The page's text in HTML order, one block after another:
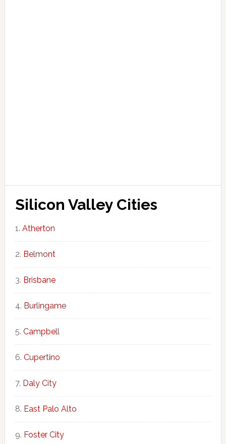
Silicon Valley Cities
Atherton
Belmont
Brisbane
Burlingame
Campbell
Cupertino
Daly City
East Palo Alto
Foster City